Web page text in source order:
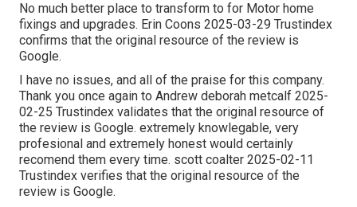
No much better place to transform to for Motor home
fixings and upgrades. Erin Coons 2025-03-29 Trustindex
confirms that the original resource of the review is
Google.
I have no issues, and all of the praise for this company.
Thank you once again to Andrew deborah metcalf 2025-
02-25 Trustindex validates that the original resource of
the review is Google. extremely knowlegable, very
profesional and extremely honest would certainly
recomend them every time. scott coalter 2025-02-11
Trustindex verifies that the original resource of the
review is Google.